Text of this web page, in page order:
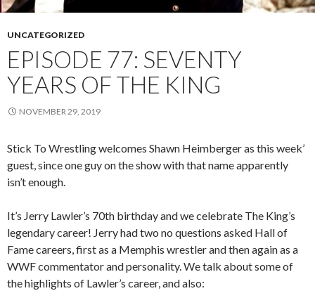
UNCATEGORIZED
EPISODE 77: SEVENTY
YEARS OF THE KING
NOVEMBER 29, 2019
Stick To Wrestling welcomes Shawn Heimberger as this week’
guest, since one guy on the show with that name apparently
isn’t enough.
It’s Jerry Lawler’s 70th birthday and we celebrate The King’s
legendary career! Jerry had two no questions asked Hall of
Fame careers, first as a Memphis wrestler and then again as a
WWF commentator and personality. We talk about some of
the highlights of Lawler’s career, and also: